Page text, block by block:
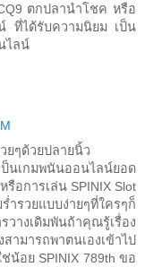
ตกปลานำโชค หรือ
ที่ได้รับความนิยม เป็น
ไลน์
ยๆด้วยปลายนิ้ว
นเกมพนันออนไลน์ยอด
อการเล่น SPINIX Slot
ำรวยแบบง่ายๆที่ใครๆก็
วางเดิมพันถ้าคุณรู้เรื่อง
มารถพาตนเองเข้าไป
น้อย SPINIX 789th ขอ